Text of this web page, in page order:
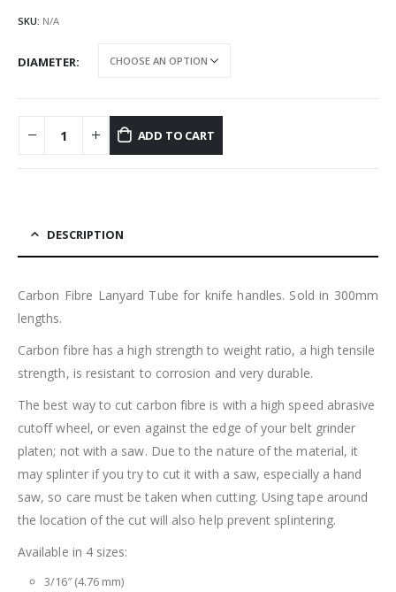
SKU: N/A
DIAMETER
ADD TO CART
DESCRIPTION
Carbon Fibre Lanyard Tube for knife handles. Sold in 300mm
lengths.
Carbon fibre has a high strength to weight ratio, a high tensile
strength, is resistant to corrosion and very durable.
The best way to cut carbon fibre is with a high speed abrasive
cutoff wheel, or even against the edge of your belt grinder
platen; not with a saw. Due to the nature of the material, it
may splinter if you try to cut it with a saw, especially a hand
saw, so care must be taken when cutting. Using tape around
the location of the cut will also help prevent splintering.
Available in 4 sizes:
3/16″ (4.76 mm)